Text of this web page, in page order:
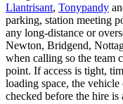
Llantrisant, Tonypandy
parking, station meeting
any long-distance or
Newton, Bridgend,
when calling so the team
point. If access is tight,
loading space, the
checked before the hire is